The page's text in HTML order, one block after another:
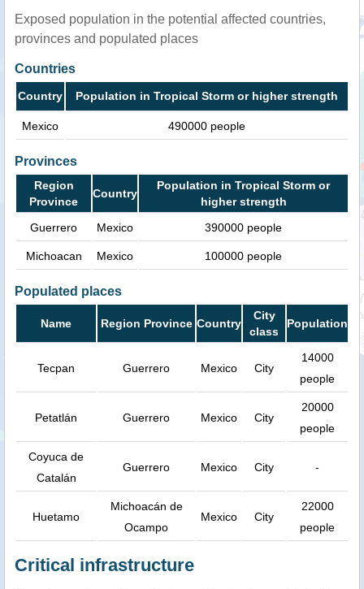
Exposed population in the potential affected countries,
provinces and populated places
Countries
Country Population in Tropical Storm or higher strength
Mexico 490000 people
Provinces
Region
Province
Country
Population in Tropical Storm or
higher strength
Guerrero
Mexico 390000 people
Michoacan Mexico 100000 people
Populated places
Name Region Province Country
City
class
Population
Tecpan Guerrero Mexico City
14000
people
Petatlán Guerrero Mexico City
20000
people
Coyuca de
Catalán
Guerrero Mexico City -
Huetamo
Michoacán de
Ocampo
Mexico City
22000
people
Critical infrastructure